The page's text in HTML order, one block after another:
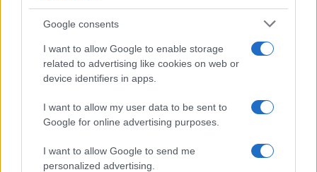
Google consents
I want to allow Google to enable storage
related to advertising like cookies on web or
device identifiers in apps.
I want to allow my user data to be sent to
Google for online advertising purposes.
I want to allow Google to send me
personalized advertising.